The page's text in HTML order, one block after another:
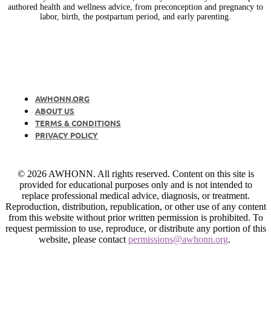
authored health and wellness advice, from preconception and pregnancy to
labor, birth, the postpartum period, and early parenting.
AWHONN.ORG
ABOUT US
TERMS & CONDITIONS
PRIVACY POLICY
© 2026 AWHONN. All rights reserved. Content on this site is
provided for educational purposes only and is not intended to
replace professional medical advice, diagnosis, or treatment.
Reproduction, distribution, republication, or other use of any content
from this website without prior written permission is prohibited. To
request permission to use, reproduce, or distribute any portion of this
website, please contact permissions@awhonn.org.